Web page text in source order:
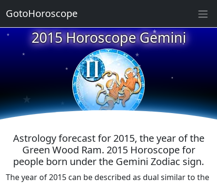
2015 Horoscope Gemini
★
★
★
★
★
★
★
★
Astrology forecast for 2015, the year of the
Green Wood Ram. 2015 Horoscope for
people born under the Gemini Zodiac sign.
The year of 2015 can be described as dual similar to the
GotoHoroscope